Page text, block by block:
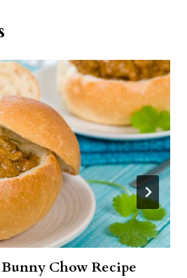
Chow Recipe